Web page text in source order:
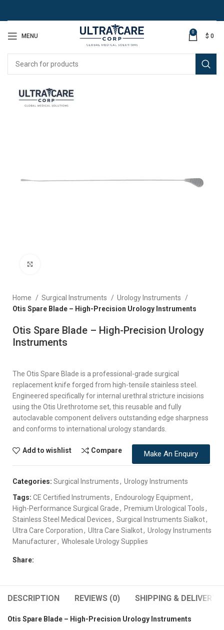
MENU
0
$ 0
Home Surgical Instruments
Urology Instruments
Otis Spare Blade – High-Precision Urology Instruments
Otis Spare Blade – High-Precision Urology
Instruments
The Otis Spare Blade is a professional-grade surgical
replacement knife forged from high-tensile stainless steel.
Engineered specifically for internal urethral stricture incisions
using the Otis Urethrotome set, this reusable and fully
autoclavable component delivers outstanding edge sharpness
and conforms to international urology standards.
Add to wishlist Compare Make An Enquiry
Categories: Surgical Instruments, Urology Instruments
Tags: CE Certified Instruments, Endourology Equipment,
High-Performance Surgical Grade, Premium Urological Tools,
Stainless Steel Medical Devices, Surgical Instruments Sialkot,
Ultra Care Corporation, Ultra Care Sialkot, Urology Instruments
Manufacturer, Wholesale Urology Supplies
Share:
DESCRIPTION REVIEWS (0) SHIPPING & DELIVERY
Otis Spare Blade – High-Precision Urology Instruments